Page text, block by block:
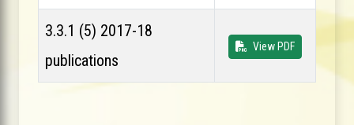
3.3.1 (5) 2017-18
publications
View PDF